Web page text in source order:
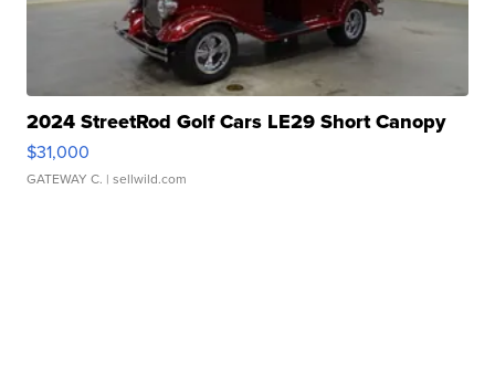
2024 StreetRod Golf Cars LE29 Short Canopy
$31,000
GATEWAY C. | sellwild.com